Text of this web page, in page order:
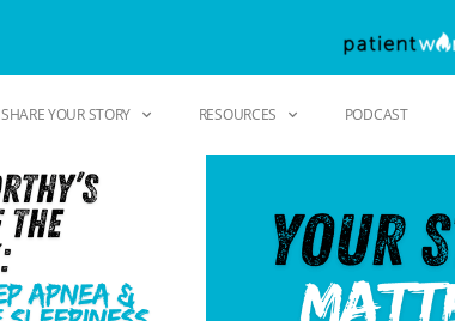
SHARE YOUR STORY RESOURCES PODCAST